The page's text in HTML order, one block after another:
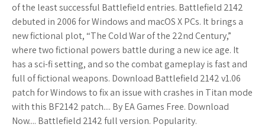
of the least successful Battlefield entries. Battlefield 2142
debuted in 2006 for Windows and macOS X PCs. It brings a
new fictional plot, “The Cold War of the 22nd Century,”
where two fictional powers battle during a new ice age. It
has a sci-fi setting, and so the combat gameplay is fast and
full of fictional weapons. Download Battlefield 2142 v1.06
patch for Windows to fix an issue with crashes in Titan mode
with this BF2142 patch.... By EA Games Free. Download
Now.... Battlefield 2142 full version. Popularity.